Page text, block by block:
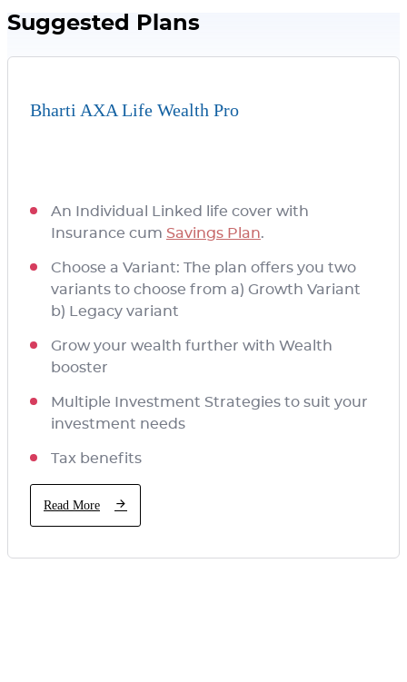
Suggested Plans
Bharti AXA Life Wealth Pro
An Individual Linked life cover with
Insurance cum Savings Plan.
Choose a Variant: The plan offers you two
variants to choose from a) Growth Variant
b) Legacy variant
Grow your wealth further with Wealth
booster
Multiple Investment Strategies to suit your
investment needs
Tax benefits
Read More